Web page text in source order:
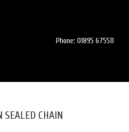
Phone: 01895 675511
SEALED CHAIN